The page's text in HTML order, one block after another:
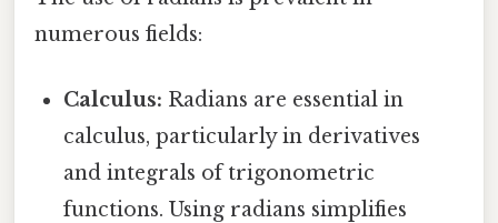
numerous fields:
Calculus: Radians are essential in
calculus, particularly in derivatives
and integrals of trigonometric
functions. Using radians simplifies